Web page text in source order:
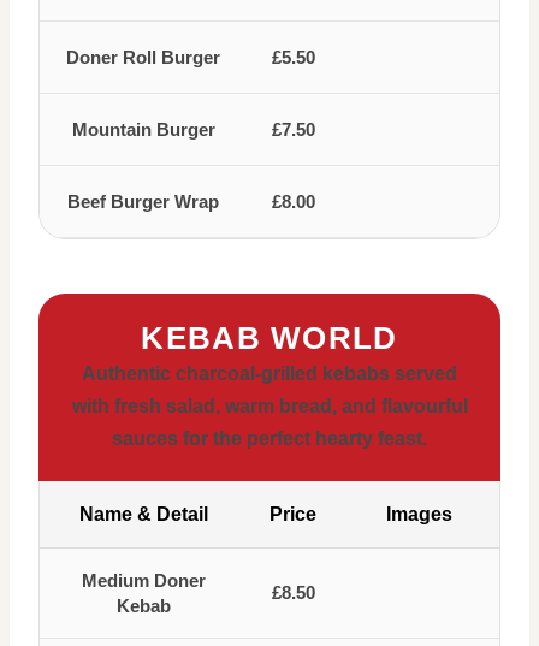
Doner Roll Burger £5.50
Mountain Burger £7.50
Beef Burger Wrap £8.00
KEBAB WORLD
Authentic charcoal-grilled kebabs served
with fresh salad, warm bread, and flavourful
sauces for the perfect hearty feast.
Name & Detail Price Images
Medium Doner
Kebab
£8.50